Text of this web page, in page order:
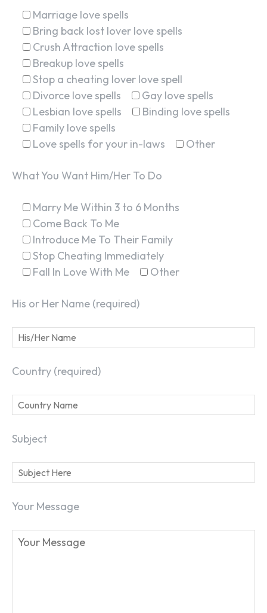
Marriage love spells
Bring back lost lover love spells
Crush Attraction love spells
Breakup love spells
Stop a cheating lover love spell
Divorce love spells
Gay love spells
Lesbian love spells
Binding love spells
Family love spells
Love spells for your in-laws
Other
What You Want Him/Her To Do
Marry Me Within 3 to 6 Months
Come Back To Me
Introduce Me To Their Family
Stop Cheating Immediately
Fall In Love With Me
Other
His or Her Name (required)
Country (required)
Subject
Your Message